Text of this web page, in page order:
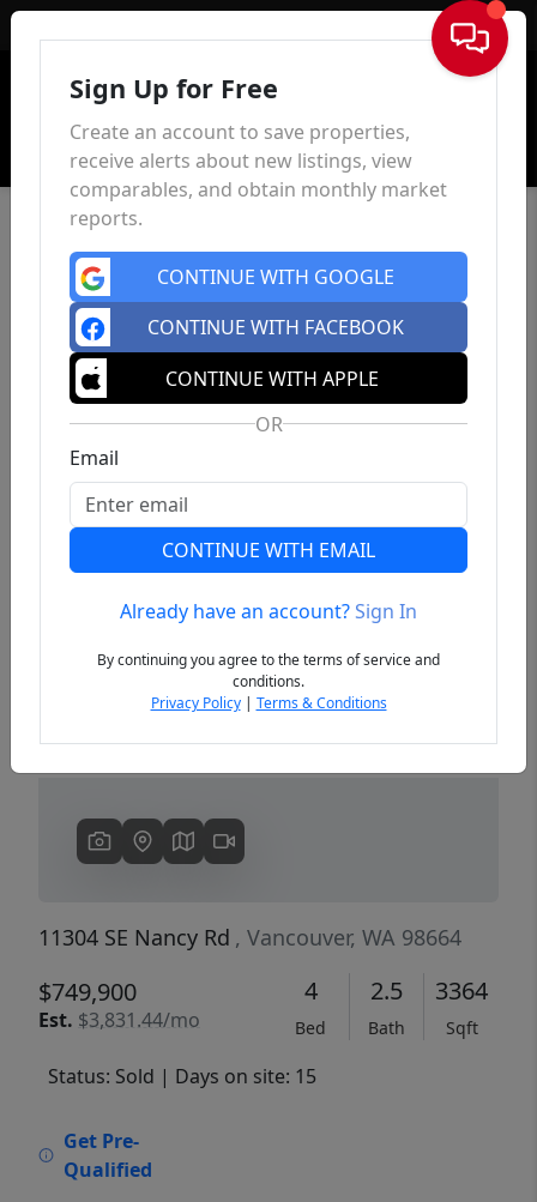
Sign In
Previous
11304 SE Nancy Rd , Vancouver, WA 98664
$749,900
Est. $3,831.44/mo
4
Bed
2.5
Bath
3364
Sqft
Status: Sold | Days on site: 15
Get Pre-
Qualified
Sign Up for Free
Create an account to save properties,
receive alerts about new listings, view
comparables, and obtain monthly market
reports.
CONTINUE WITH GOOGLE
CONTINUE WITH FACEBOOK
CONTINUE WITH APPLE
OR
Email
CONTINUE WITH EMAIL
Already have an account?Sign In
By continuing you agree to the terms of service and
conditions.
Privacy Policy| Terms & Conditions